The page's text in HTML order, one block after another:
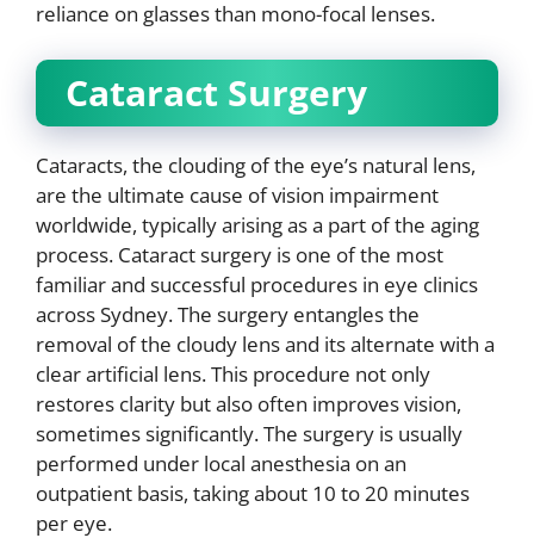
reliance on glasses than mono-focal lenses.
Cataract Surgery
Cataracts, the clouding of the eye’s natural lens,
are the ultimate cause of vision impairment
worldwide, typically arising as a part of the aging
process. Cataract surgery is one of the most
familiar and successful procedures in eye clinics
across Sydney. The surgery entangles the
removal of the cloudy lens and its alternate with a
clear artificial lens. This procedure not only
restores clarity but also often improves vision,
sometimes significantly. The surgery is usually
performed under local anesthesia on an
outpatient basis, taking about 10 to 20 minutes
per eye.